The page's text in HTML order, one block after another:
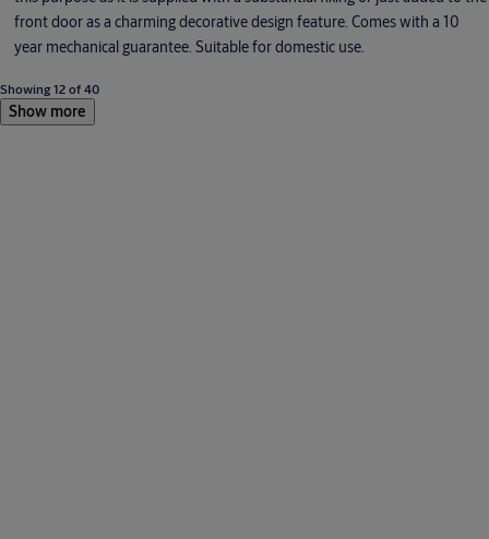
front door as a charming decorative design feature. Comes with a 10
year mechanical guarantee. Suitable for domestic use.
Showing 12 of 40
Show more